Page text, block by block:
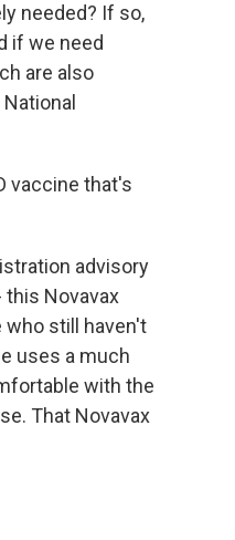
needed? If so,
if we need
are also
vaccine that's
advisory
this Novavax
still haven't
uses a much
with the
That Novavax